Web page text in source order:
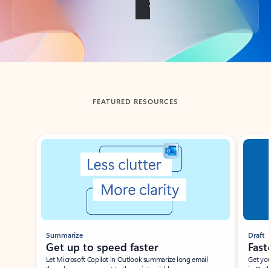
Back to tabs
FEATURED RESOURCES
Showing slide 1 of 3
Summarize
Get up to speed faster ​
Let Microsoft Copilot in Outlook summarize long email
Draft
Get